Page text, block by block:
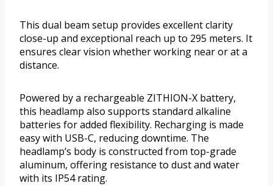
This dual beam setup provides excellent clarity
close-up and exceptional reach up to 295 meters. It
ensures clear vision whether working near or at a
distance.
Powered by a rechargeable ZITHION-X battery,
this headlamp also supports standard alkaline
batteries for added flexibility. Recharging is made
easy with USB-C, reducing downtime. The
headlamp’s body is constructed from top-grade
aluminum, offering resistance to dust and water
with its IP54 rating.